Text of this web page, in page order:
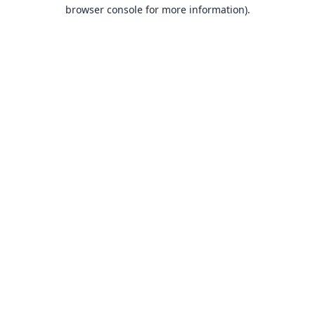
browser console for more information).